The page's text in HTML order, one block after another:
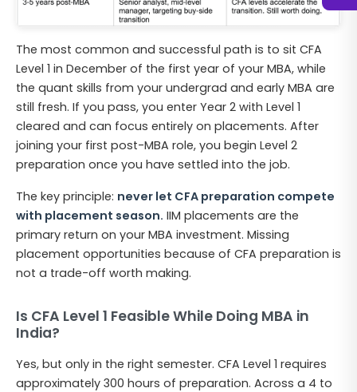
The most common and successful path is to sit CFA
Level 1 in December of the first year of your MBA, while
the quant skills from your undergrad and early MBA are
still fresh. If you pass, you enter Year 2 with Level 1
cleared and can focus entirely on placements. After
joining your first post-MBA role, you begin Level 2
preparation once you have settled into the job.
The key principle: never let CFA preparation compete
with placement season. IIM placements are the
primary return on your MBA investment. Missing
placement opportunities because of CFA preparation is
not a trade-off worth making.
Is CFA Level 1 Feasible While Doing MBA in
India?
Yes, but only in the right semester. CFA Level 1 requires
approximately 300 hours of preparation. Across a 4 to